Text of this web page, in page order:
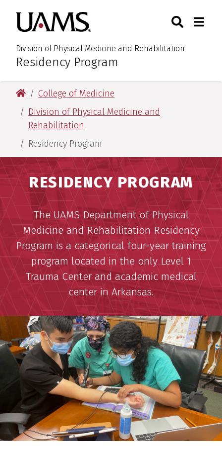
primary
navigation
main
content
primary
navigation
main
content
University of Arkansas for
Division of Physical Medicine and Rehabilitation
:Residency Program
Toggle
University of Arkansas for Medical Sciences
College of Medicine
Division of Physical Medicine and
Rehabilitation
Residency Program
RESIDENCY PROGRAM
The UAMS Department of Physical
Medicine and Rehabilitation Residency
Program is a categorical four-year training
program located in the only Level 1
Trauma Center and academic medical
center in Arkansas.